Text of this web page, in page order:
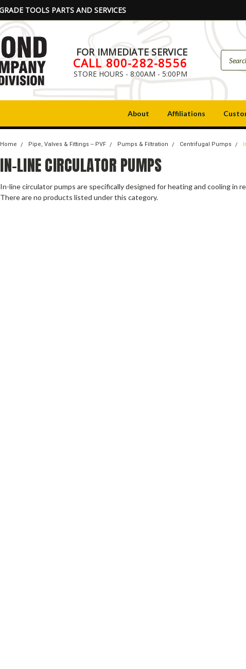
TOOLS PARTS AND SERVICES
FOR IMMEDIATE SERVICE
CALL 800-282-8556
STORE HOURS - 8:00AM - 5:00PM
About Affiliations
Home Pipe, Valves & Fittings -- PVF Pumps & Filtration Centrifugal Pumps
IN-LINE CIRCULATOR PUMPS
In-line circulator pumps are specifically designed for heating and cooling in
There are no products listed under this category.